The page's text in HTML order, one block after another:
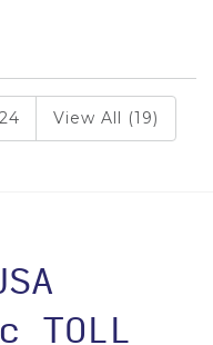
24 View All (19)